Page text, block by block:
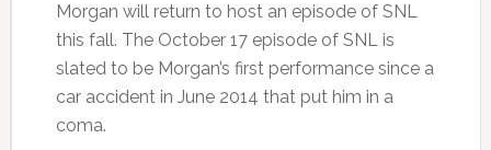
Morgan will return to host an episode of SNL
this fall. The October 17 episode of SNL is
slated to be Morgan’s first performance since a
car accident in June 2014 that put him in a
coma.